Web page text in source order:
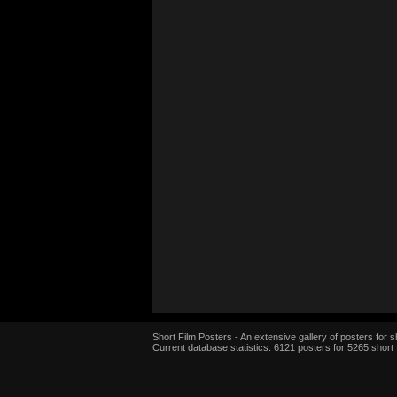
Short Film Posters - An extensive gallery of posters for
Current database statistics: 6121 posters for 5265 short